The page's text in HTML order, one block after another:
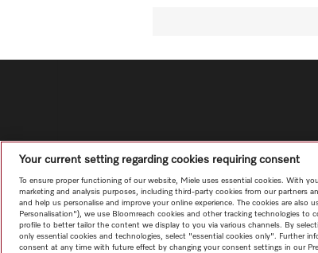
Your current setting regarding cookies requiring consent
To ensure proper functioning of our website, Miele uses essential cookies. With
marketing and analysis purposes, including third-party cookies from our partners
and help us personalise and improve your online experience. The cookies are also
Personalisation"), we use Bloomreach cookies and other tracking technologies
profile to better tailor the content we display to you via various channels. By
only essential cookies and technologies, select "essential cookies only". Further
consent at any time with future effect by changing your consent settings in our